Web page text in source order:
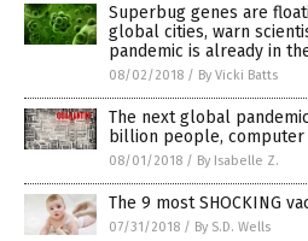
Superbug genes are
global cities, warn
pandemic is already in
08/02/2018 / By Vicki Batts
The next global
billion people, computer
08/01/2018 / By Isabelle Z.
The 9 most SHOCKING
07/31/2018 / By S.D. Wells